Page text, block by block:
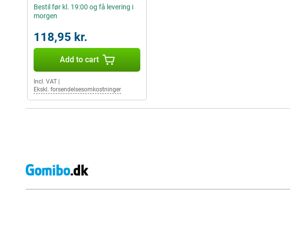
Bestil før kl. 19:00 og få levering i
morgen
118,95 kr.
Add to cart
Incl. VAT
Ekskl. forsendelsesomkostninger